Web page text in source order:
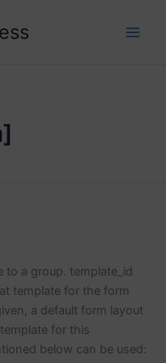
to a group. template_id
template for the form
a default form layout
for this
below can be used: